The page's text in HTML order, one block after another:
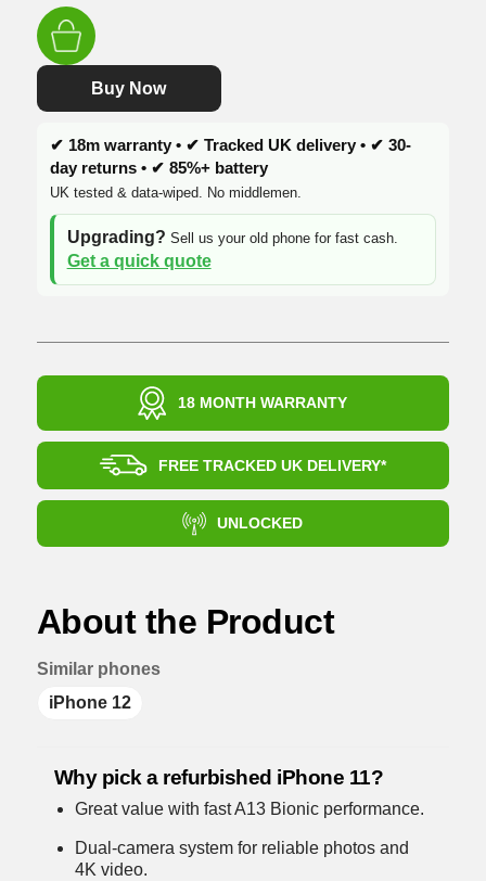
£229.99.£124.99.
Buy Now
✔ 18m warranty • ✔ Tracked UK delivery • ✔ 30-
day returns • ✔ 85%+ battery
UK tested & data-wiped. No middlemen.
Upgrading? Sell us your old phone for fast cash.
Get a quick quote
18 MONTH WARRANTY
FREE TRACKED UK DELIVERY*
UNLOCKED
About the Product
Similar phones
iPhone 12
Why pick a refurbished iPhone 11?
Great value with fast A13 Bionic performance.
Dual-camera system for reliable photos and
4K video.